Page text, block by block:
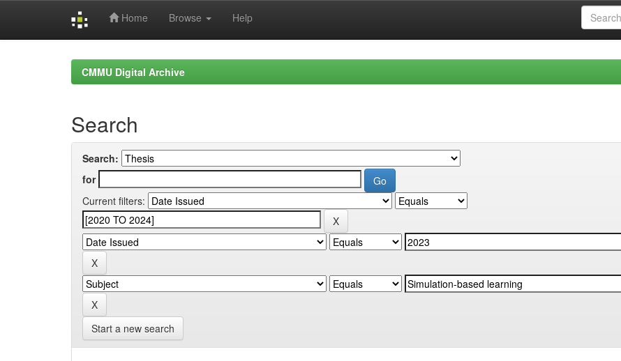
Home Browse Help
CMMU Digital Archive
Search
Search:
for
Current filters:
Start a new search